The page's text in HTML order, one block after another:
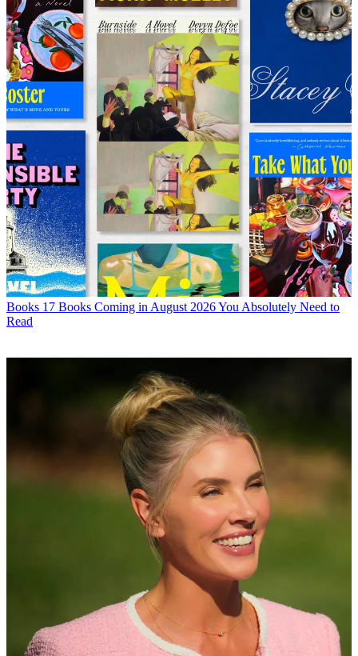
Books 17 Books Coming in August 2026 You Absolutely Need to
Read